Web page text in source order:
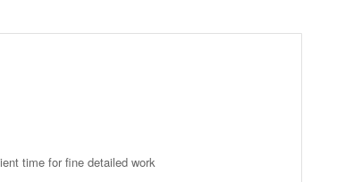
time for fine detailed work